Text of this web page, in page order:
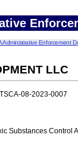
Administrative Enforcement
LLC
TSCA-08-2023-0007
Substances Control